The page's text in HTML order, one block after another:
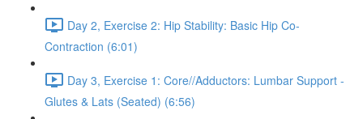
Day 2, Exercise 2: Hip Stability: Basic Hip Co-
Contraction (6:01)
Day 3, Exercise 1: Core//Adductors: Lumbar Support -
Glutes & Lats (Seated) (6:56)